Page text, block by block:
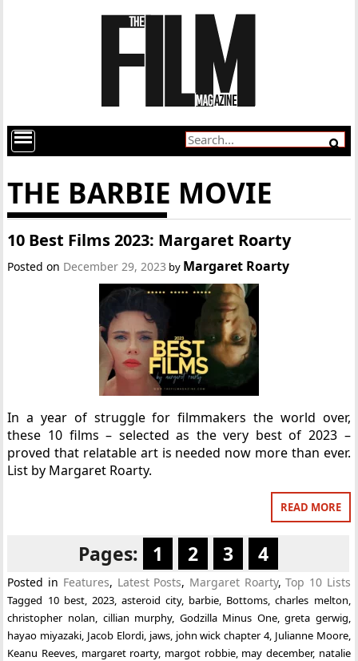
THE BARBIE MOVIE
10 Best Films 2023: Margaret Roarty
Posted on December 29, 2023 by Margaret Roarty
In a year of struggle for filmmakers the world over,
these 10 films – selected as the very best of 2023 –
proved that relatable art is needed now more than ever.
List by Margaret Roarty.
READ MORE
Pages: 1 2 3 4
Posted in Features, Latest Posts, Margaret Roarty,Top 10 Lists
Tagged 10 best, 2023, asteroid city, barbie, Bottoms,charles melton,
christopher nolan, cillian murphy, Godzilla Minus One,greta gerwig,
hayao miyazaki, Jacob Elordi, jaws, john wick chapter 4, Julianne Moore,
Keanu Reeves, margaret roarty, margot robbie, may december, natalie